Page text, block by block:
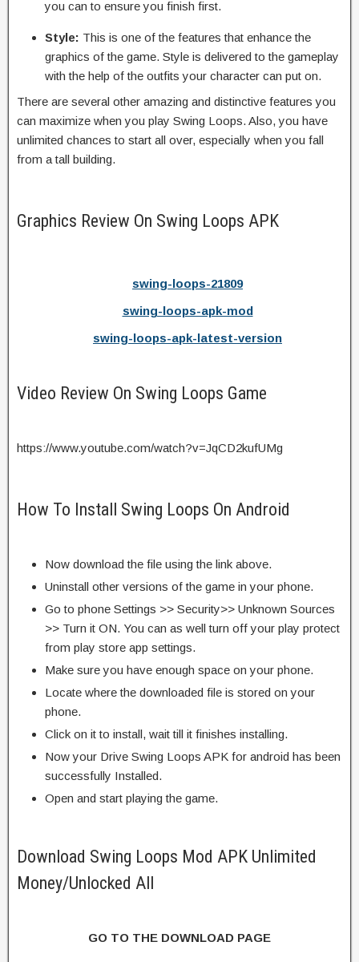
you can to ensure you finish first.
Style: This is one of the features that enhance the
graphics of the game. Style is delivered to the gameplay
with the help of the outfits your character can put on.
There are several other amazing and distinctive features you
can maximize when you play Swing Loops. Also, you have
unlimited chances to start all over, especially when you fall
from a tall building.
Graphics Review On Swing Loops APK
swing-loops-21809
swing-loops-apk-mod
swing-loops-apk-latest-version
Video Review On Swing Loops Game
https://www.youtube.com/watch?v=JqCD2kufUMg
How To Install Swing Loops On Android
Now download the file using the link above.
Uninstall other versions of the game in your phone.
Go to phone Settings >> Security>> Unknown Sources
>> Turn it ON. You can as well turn off your play protect
from play store app settings.
Make sure you have enough space on your phone.
Locate where the downloaded file is stored on your
phone.
Click on it to install, wait till it finishes installing.
Now your Drive Swing Loops APK for android has been
successfully Installed.
Open and start playing the game.
Download Swing Loops Mod APK Unlimited
Money/Unlocked All
GO TO THE DOWNLOAD PAGE